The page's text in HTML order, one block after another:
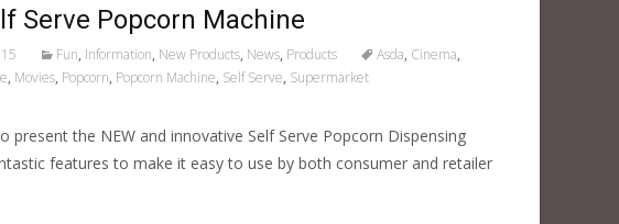
Serve Popcorn Machine
Fun, Information, New Products, News, Products Asda, Cinema,
, Movies, Popcorn, Popcorn Machine, Self Serve, Supermarket
present the NEW and innovative Self Serve Popcorn Dispensing
features to make it easy to use by both consumer and retailer